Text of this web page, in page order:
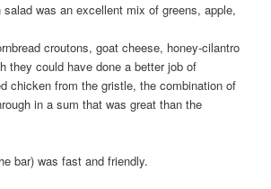
was an excellent mix of greens, apple,
croutons, goat cheese, honey-cilantro
they could have done a better job of
chicken from the gristle, the combination of
in a sum that was great than the
bar) was fast and friendly.